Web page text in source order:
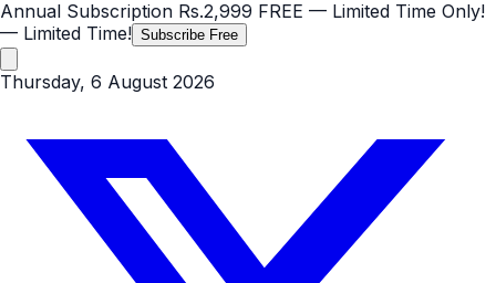
Annual Subscription Rs.2,999 FREE — Limited Time Only!
— Limited Time! Subscribe Free
Thursday, 6 August 2026